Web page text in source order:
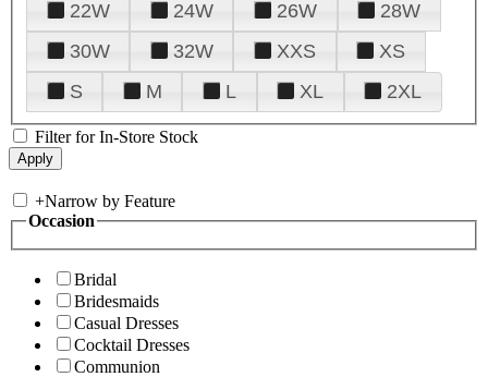
22W
24W 26W
28W
30W
32W XXS
XS
S
M L XL 2XL
Filter for In-Store Stock
+Narrow by Feature
Occasion
Bridal
Bridesmaids
Casual Dresses
Cocktail Dresses
Communion